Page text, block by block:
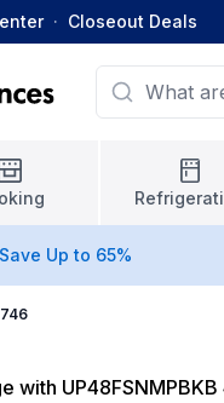
· Closeout Deals
Save Up to 65%
with